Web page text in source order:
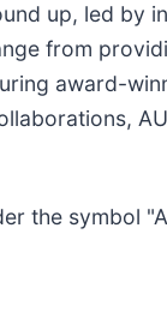
up, led by
from
award-
the symbol